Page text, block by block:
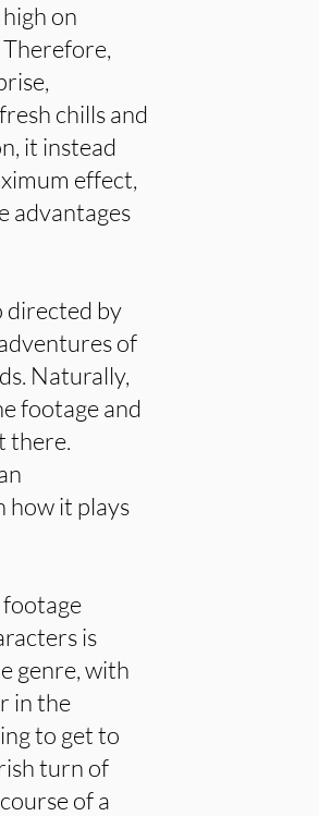
high on
chills and
it instead
effect,
advantages
directed by
of
Naturally,
footage and
there.
how it plays
footage
is
genre, with
in the
to get to
turn of
of a